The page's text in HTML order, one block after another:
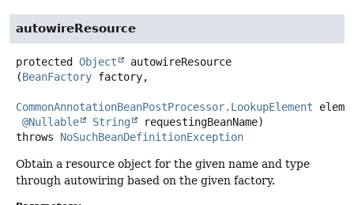
autowireResource
protected Object
autowireResource
(BeanFactory factory,
CommonAnnotationBeanPostProcessor.LookupElement
@Nullable
String
requestingBeanName)
throws NoSuchBeanDefinitionException
Obtain a resource object for the given name and type
through autowiring based on the given factory.